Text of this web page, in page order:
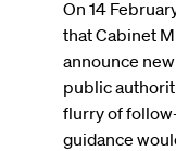
On 14
that Cabinet
announce
public
flurry of
guidance